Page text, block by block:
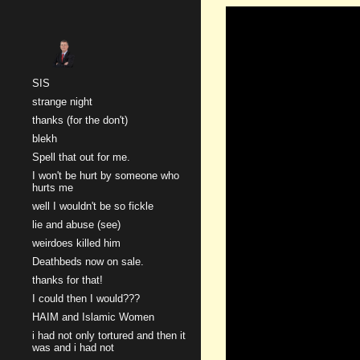
SIS
strange night
thanks (for the don't)
blekh
Spell that out for me.
I won't be hurt by someone who
hurts me
well I wouldn't be so fickle
lie and abuse (see)
weirdoes killed him
Deathbeds now on sale.
thanks for that!
I could then I would???
HAIM and Islamic Women
i had not only tortured and then it
was and i had not